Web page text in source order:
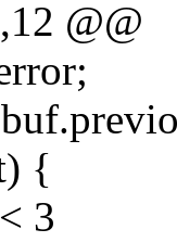
@@
{
3